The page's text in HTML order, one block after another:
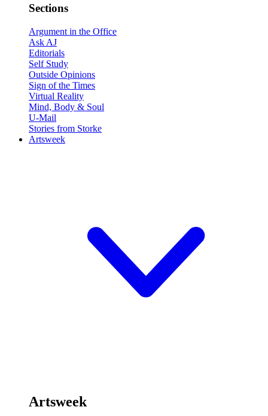
Sections
Argument in the Office
Ask AJ
Editorials
Self Study
Outside Opinions
Sign of the Times
Virtual Reality
Mind, Body & Soul
U-Mail
Stories from Storke
Artsweek
Artsweek